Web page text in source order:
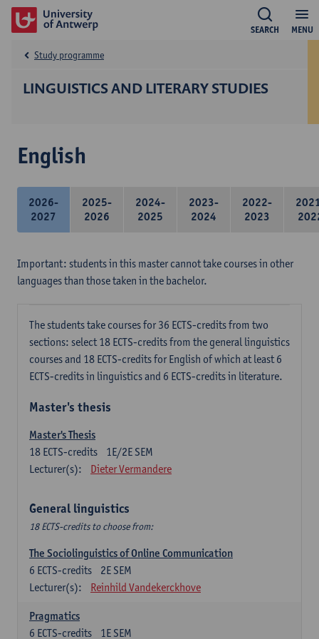
MENU
SEARCH
LINGUISTICS AND LITERARY STUDIES
Study programme
English
2026-
2027
2025-
2026
2024-
2025
2023-
2024
2022-
2023
Important: students in this master cannot take courses in other
languages than those taken in the bachelor.
The students take courses for 36 ECTS-credits from two
sections: select 18 ECTS-credits from the general linguistics
courses and 18 ECTS-credits for English of which at least 6
ECTS-credits in linguistics and 6 ECTS-credits in literature.
Master's thesis
Master's Thesis
1E/2E SEM
18 ECTS-credits
Lecturer(s):
Dieter Vermandere
General linguistics
18 ECTS-credits to choose from:
The Sociolinguistics of Online Communication
2E SEM
6 ECTS-credits
Lecturer(s):
Reinhild Vandekerckhove
Pragmatics
1E SEM
6 ECTS-credits